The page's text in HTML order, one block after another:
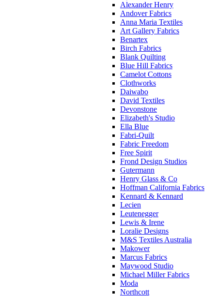
Alexander Henry
Andover Fabrics
Anna Maria Textiles
Art Gallery Fabrics
Benartex
Birch Fabrics
Blank Quilting
Blue Hill Fabrics
Camelot Cottons
Clothworks
Daiwabo
David Textiles
Devonstone
Elizabeth's Studio
Ella Blue
Fabri-Quilt
Fabric Freedom
Free Spirit
Frond Design Studios
Gutermann
Henry Glass & Co
Hoffman California Fabrics
Kennard & Kennard
Lecien
Leutenegger
Lewis & Irene
Loralie Designs
M&S Textiles Australia
Makower
Marcus Fabrics
Maywood Studio
Michael Miller Fabrics
Moda
Northcott